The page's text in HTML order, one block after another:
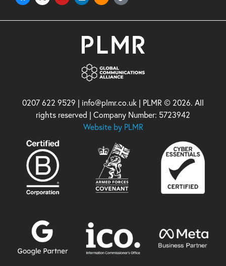
0207 622 9529 | info@plmr.co.uk | PLMR © 2026. All
rights reserved | Company Number: 5723942
Website by PLMR